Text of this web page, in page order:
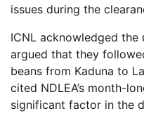
issues during the
ICNL acknowledged
argued that they
beans from Kaduna to
cited NDLEA’s month-
significant factor in the